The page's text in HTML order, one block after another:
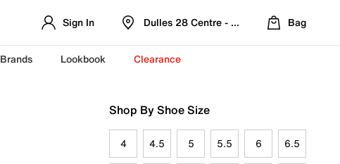
Sign In Dulles 28 Centre - Refreshed Location
Bag
Brands Lookbook Clearance
Shop By Shoe Size
4 4.5 5 5.5 6 6.5